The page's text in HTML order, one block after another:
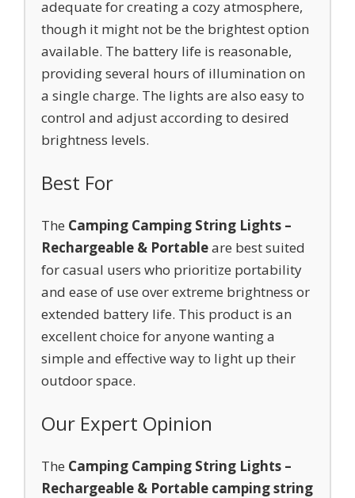
adequate for creating a cozy atmosphere,
though it might not be the brightest option
available. The battery life is reasonable,
providing several hours of illumination on
a single charge. The lights are also easy to
control and adjust according to desired
brightness levels.
Best For
The Camping Camping String Lights –
Rechargeable & Portableare best suited
for casual users who prioritize portability
and ease of use over extreme brightness or
extended battery life. This product is an
excellent choice for anyone wanting a
simple and effective way to light up their
outdoor space.
Our Expert Opinion
The Camping Camping String Lights –
Rechargeable & Portable camping string